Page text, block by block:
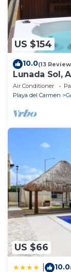
US $154
10.0(13
Lunada Sol,
the beach
Air Conditioner
Playa del Carmen
US $66
10.0